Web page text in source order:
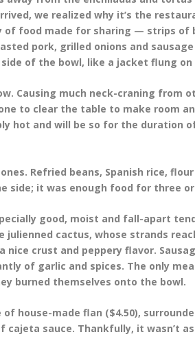
we realized why it’s the
of food made for sharing — strips of
pork, grilled onions and
of the bowl, like a jacket flung
Causing much neck-craning from
to clear the table to make room
hot and will be so for the duration
Refried beans, Spanish rice,
side; it was enough food for three
good, moist and fall-apart
cactus, whose strands
crust and peppery flavor.
of garlic and spices. The only
burned themselves onto the bowl.
house-made flan ($4.50),
cajeta sauce. Thankfully, it wasn’t